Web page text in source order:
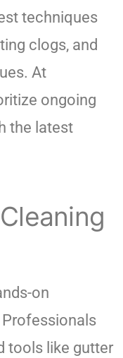
techniques
clogs, and
At
ongoing
the latest
on
tools like gutter